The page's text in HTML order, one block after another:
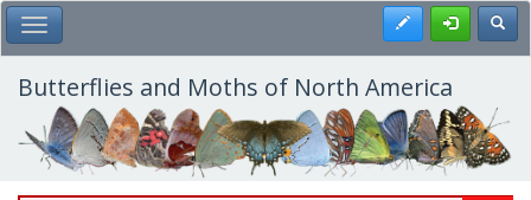
Skip
to
main
content
Toggle Main Menu Register
Butterflies and Moths of North America